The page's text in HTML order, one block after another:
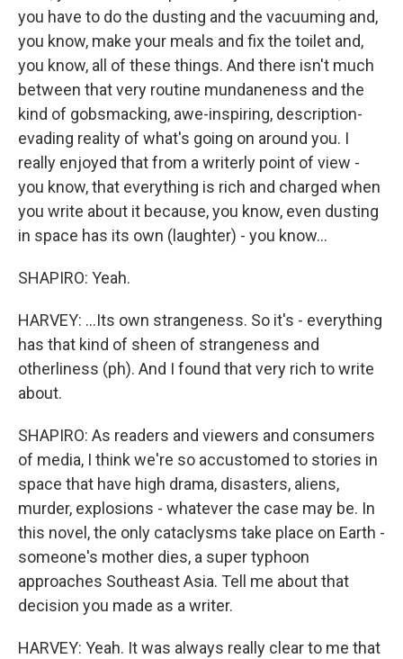
you have to do the dusting and the vacuuming and,
you know, make your meals and fix the toilet and,
you know, all of these things. And there isn't much
between that very routine mundaneness and the
kind of gobsmacking, awe-inspiring, description-
evading reality of what's going on around you. I
really enjoyed that from a writerly point of view -
you know, that everything is rich and charged when
you write about it because, you know, even dusting
in space has its own (laughter) - you know...
SHAPIRO: Yeah.
HARVEY: ...Its own strangeness. So it's - everything
has that kind of sheen of strangeness and
otherliness (ph). And I found that very rich to write
about.
SHAPIRO: As readers and viewers and consumers
of media, I think we're so accustomed to stories in
space that have high drama, disasters, aliens,
murder, explosions - whatever the case may be. In
this novel, the only cataclysms take place on Earth -
someone's mother dies, a super typhoon
approaches Southeast Asia. Tell me about that
decision you made as a writer.
HARVEY: Yeah. It was always really clear to me that